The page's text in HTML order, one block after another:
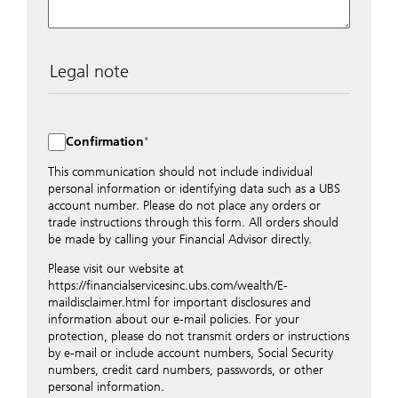
Legal note
distributed to local UBS offices appropriately.
Nevertheless, in order to maintain discretion, please do
not include any confidential data such as account
numbers. Via this form UBS does not accept any
instructions for business transactions such as the
opening of accounts, payment orders, trading orders,
revocations of orders or authorizations, blocking of
appropriate office or your client advisor for such
transactions.
By providing your telephone number and/or e-mail
address above you expressly approve UBS contacting
you via telephone and/or via unsecured e-mail. To
improve the ability of UBS to advise you on your
financial questions, UBS will provide your contact
Confirmation
This communication should not include individual
personal information or identifying data such as a UBS
account number. Please do not place any orders or
trade instructions through this form. All orders should
be made by calling your Financial Advisor directly.
Please visit our website at
https://financialservicesinc.ubs.com/wealth/E-
maildisclaimer.html for important disclosures and
information about our e-mail policies. For your
protection, please do not transmit orders or instructions
by e-mail or include account numbers, Social Security
numbers, credit card numbers, passwords, or other
personal information.